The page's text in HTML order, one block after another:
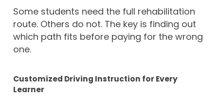
Some students need the full rehabilitation
route. Others do not. The key is finding out
which path fits before paying for the wrong
one.
Customized Driving Instruction for Every
Learner